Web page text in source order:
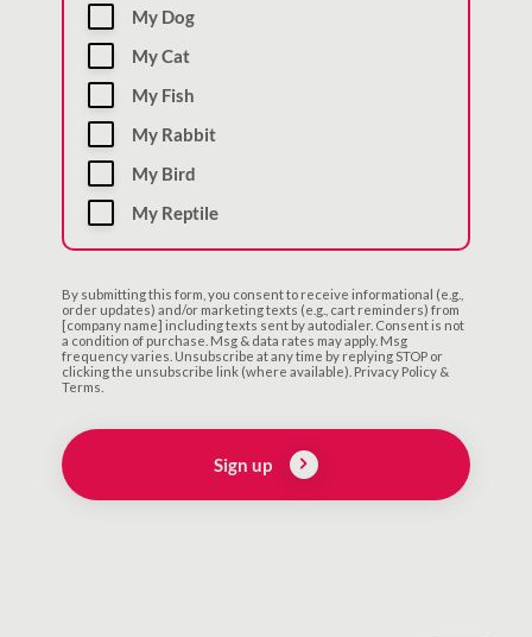
My Dog
My Cat
My Fish
My Rabbit
My Bird
My Reptile
By submitting this form, you consent to receive informational (e.g.,
order updates) and/or marketing texts (e.g., cart reminders) from
[company name] including texts sent by autodialer. Consent is not
a condition of purchase. Msg & data rates may apply. Msg
frequency varies. Unsubscribe at any time by replying STOP or
clicking the unsubscribe link (where available). Privacy Policy &
Terms.
Sign up